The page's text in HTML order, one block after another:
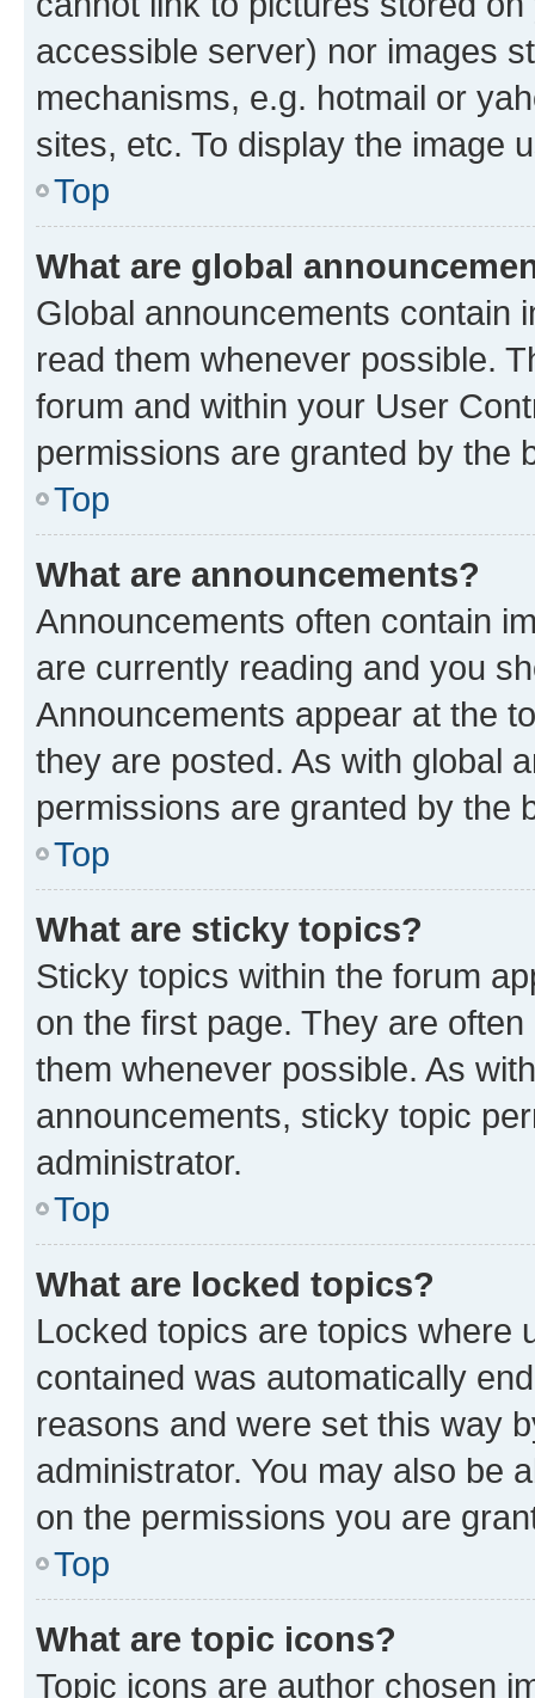
accessible server) nor images
mechanisms, e.g. hotmail or
sites, etc. To display the image
Top
What are global
Global announcements contain
read them whenever possible.
forum and within your User
permissions are granted by the
Top
What are announcements?
Announcements often contain
are currently reading and you
Announcements appear at the
they are posted. As with global
permissions are granted by the
Top
What are sticky topics?
Sticky topics within the forum
on the first page. They are
them whenever possible. As
announcements, sticky topic
administrator.
Top
What are locked topics?
Locked topics are topics where
contained was automatically
reasons and were set this way
administrator. You may also be
on the permissions you are
Top
What are topic icons?
Topic icons are author chosen